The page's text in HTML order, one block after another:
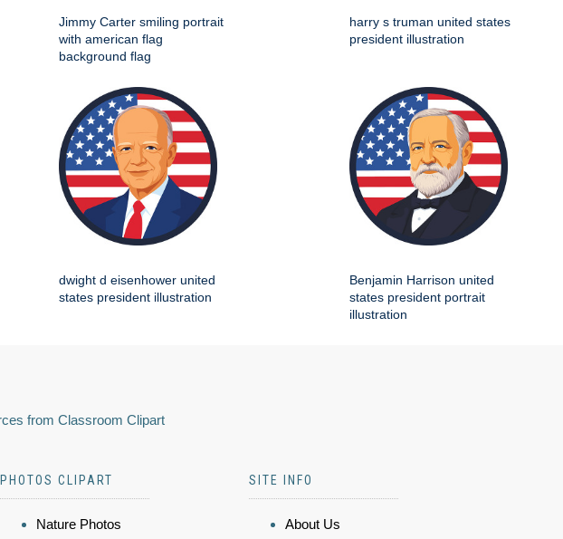
Jimmy Carter smiling portrait
with american flag
background flag
harry s truman united states
president illustration
dwight d eisenhower united
states president illustration
Benjamin Harrison united
states president portrait
illustration
from Classroom Clipart
PHOTOS CLIPART
Nature Photos
SITE INFO
About Us